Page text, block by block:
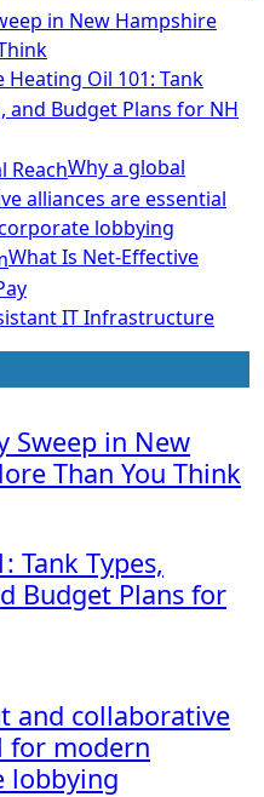
in New Hampshire
Heating Oil 101: Tank
and Budget Plans for NH
Why a global
alliances are essential
lobbying
What Is Net-Effective
IT Infrastructure
Sweep in New
Than You Think
Tank Types,
Budget Plans for
and collaborative
for modern
lobbying